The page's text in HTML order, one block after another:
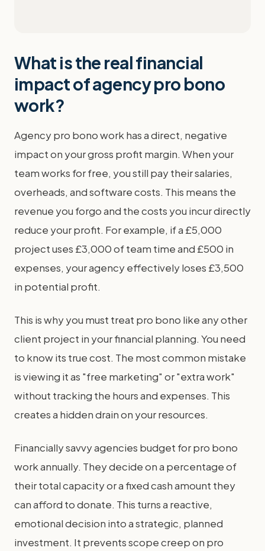
What is the real financial
impact of agency pro bono
work?
Agency pro bono work has a direct, negative
impact on your gross profit margin. When your
team works for free, you still pay their salaries,
overheads, and software costs. This means the
revenue you forgo and the costs you incur directly
reduce your profit. For example, if a £5,000
project uses £3,000 of team time and £500 in
expenses, your agency effectively loses £3,500
in potential profit.
This is why you must treat pro bono like any other
client project in your financial planning. You need
to know its true cost. The most common mistake
is viewing it as "free marketing" or "extra work"
without tracking the hours and expenses. This
creates a hidden drain on your resources.
Financially savvy agencies budget for pro bono
work annually. They decide on a percentage of
their total capacity or a fixed cash amount they
can afford to donate. This turns a reactive,
emotional decision into a strategic, planned
investment. It prevents scope creep on pro